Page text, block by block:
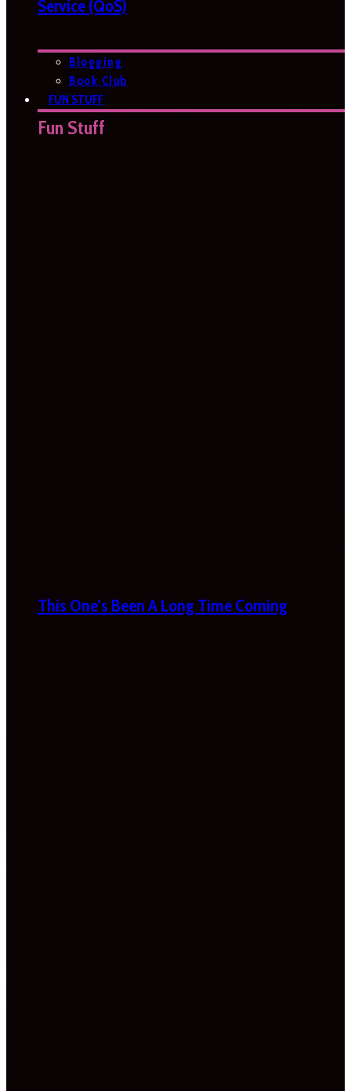
Service (QoS)
Blogging
Book Club
FUN STUFF
Fun Stuff
This One’s Been A Long Time Coming